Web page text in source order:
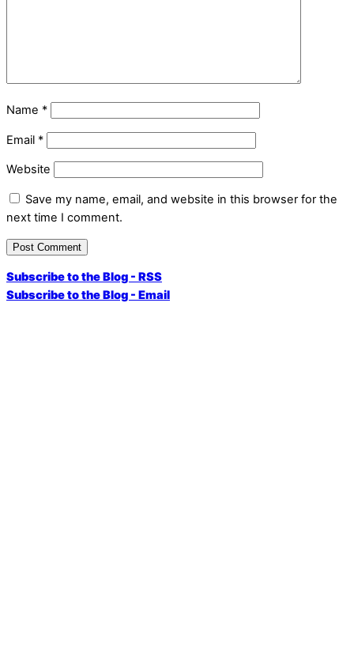
Name *
Email *
Website
Save my name, email, and website in this browser for the
next time I comment.
Subscribe to the Blog - RSS
Subscribe to the Blog - Email